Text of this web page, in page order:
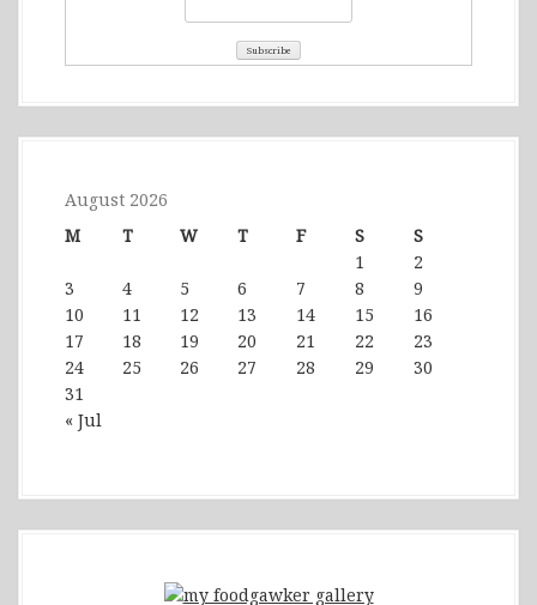
August 2026
M
T W T F S S
« Jul
1
2
3
4 5 6 7 8
9
10
11 12 13 14 15
16
17
18 19 20 21 22
23
24
25 26 27 28 29
30
31